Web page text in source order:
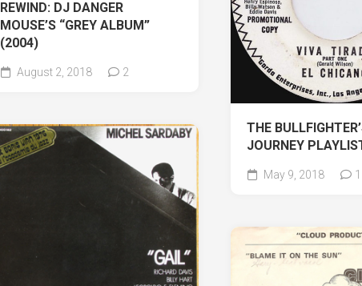
REWIND: DJ DANGER
MOUSE’S “GREY ALBUM”
(2004)
August 2, 2018 2
THE
JOURNEY
May 9, 2018 1